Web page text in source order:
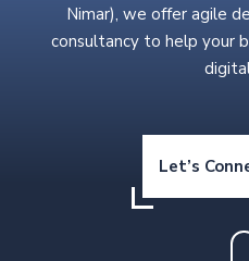
Nimar), we offer agile
consultancy to help your
Let’s